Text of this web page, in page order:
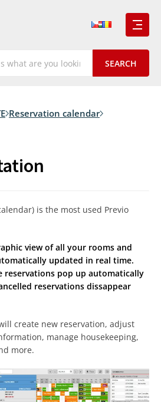
Reservation calendar
is the most used Previo
view of all your rooms and
updated in real time.
reservations pop up automatically
reservations dissappear
create new reservation, adjust
manage housekeeping,
more.